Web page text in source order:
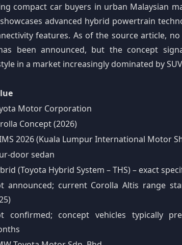
compact car buyers in urban Malaysian
advanced hybrid powertrain
features. As of the source article,
been announced, but the concept
in a market increasingly dominated by
Motor Corporation
Concept (2026)
2026 (Kuala Lumpur International Motor
door sedan
(Toyota Hybrid System – THS) – exact
announced; current Corolla Altis range
confirmed; concept vehicles typically